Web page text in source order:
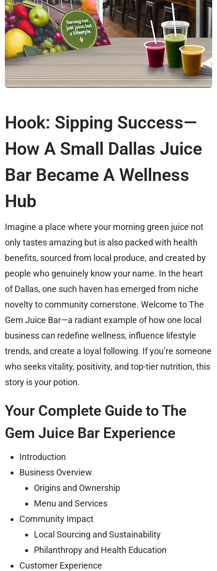
Hook: Sipping Success—
How A Small Dallas Juice
Bar Became A Wellness
Hub
Imagine a place where your morning green juice not
only tastes amazing but is also packed with health
benefits, sourced from local produce, and created by
people who genuinely know your name. In the heart
of Dallas, one such haven has emerged from niche
novelty to community cornerstone. Welcome to The
Gem Juice Bar—a radiant example of how one local
business can redefine wellness, influence lifestyle
trends, and create a loyal following. If you’re someone
who seeks vitality, positivity, and top-tier nutrition, this
story is your potion.
Your Complete Guide to The
Gem Juice Bar Experience
Introduction
Business Overview
Origins and Ownership
Menu and Services
Community Impact
Local Sourcing and Sustainability
Philanthropy and Health Education
Customer Experience